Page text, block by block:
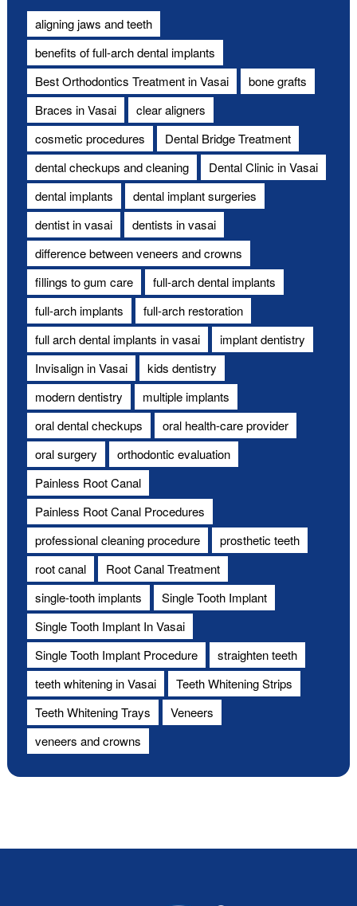
aligning jaws and teeth
benefits of full-arch dental implants
Best Orthodontics Treatment in Vasai
bone grafts
Braces in Vasai
clear aligners
cosmetic procedures
Dental Bridge Treatment
dental checkups and cleaning
Dental Clinic in Vasai
dental implants
dental implant surgeries
dentist in vasai
dentists in vasai
difference between veneers and crowns
fillings to gum care
full-arch dental implants
full-arch implants
full-arch restoration
full arch dental implants in vasai
implant dentistry
Invisalign in Vasai
kids dentistry
modern dentistry
multiple implants
oral dental checkups
oral health-care provider
oral surgery
orthodontic evaluation
Painless Root Canal
Painless Root Canal Procedures
professional cleaning procedure
prosthetic teeth
root canal
Root Canal Treatment
single-tooth implants
Single Tooth Implant
Single Tooth Implant In Vasai
Single Tooth Implant Procedure
straighten teeth
teeth whitening in Vasai
Teeth Whitening Strips
Teeth Whitening Trays
Veneers
veneers and crowns